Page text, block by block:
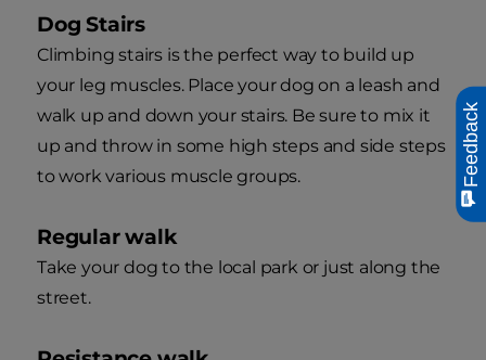
Dog Stairs
Climbing stairs is the perfect way to build up
your leg muscles. Place your dog on a leash and
walk up and down your stairs. Be sure to mix it
up and throw in some high steps and side steps
to work various muscle groups.
Regular walk
Take your dog to the local park or just along the
street.
Feedback